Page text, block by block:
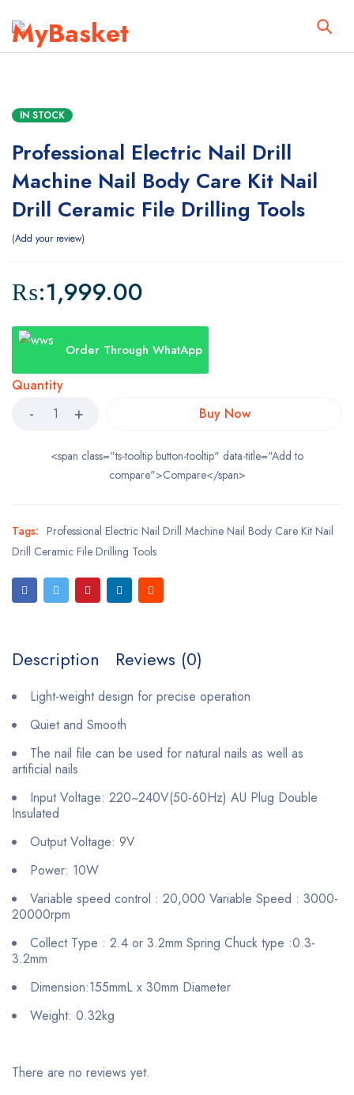
IN STOCK
Professional Electric Nail Drill
Machine Nail Body Care Kit Nail
Drill Ceramic File Drilling Tools
Add your review
₨:1,999.00
Order Through WhatApp
Quantity
Buy Now
<span class="ts-tooltip button-tooltip" data-title="Add to
compare">Compare</span>
Tags: Professional Electric Nail Drill Machine Nail Body Care Kit Nail
Drill Ceramic File Drilling Tools
Description Reviews (0)
Light-weight design for precise operation
Quiet and Smooth
The nail file can be used for natural nails as well as
artificial nails
Input Voltage: 220~240V(50-60Hz) AU Plug Double
Insulated
Output Voltage: 9V
Power: 10W
Variable speed control : 20,000 Variable Speed : 3000-
20000rpm
Collect Type : 2.4 or 3.2mm Spring Chuck type :0.3-
3.2mm
Dimension:155mmL x 30mm Diameter
Weight: 0.32kg
There are no reviews yet.